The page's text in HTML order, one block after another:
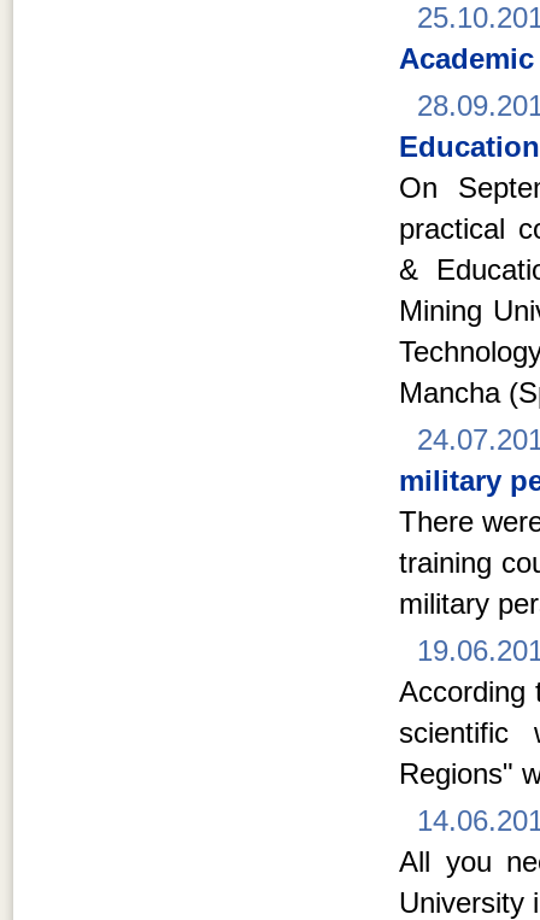
On
practical
&
Mining
Mancha
military
There
training
military
According
scientific
Regions"
All you
University